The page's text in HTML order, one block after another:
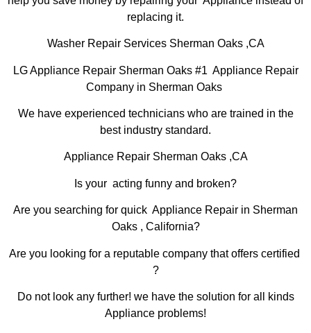
replacing it.
Washer Repair Services Sherman Oaks ,CA
LG Appliance Repair Sherman Oaks #1 Appliance Repair
Company in Sherman Oaks
We have experienced technicians who are trained in the
best industry standard.
Appliance Repair Sherman Oaks ,CA
Is your acting funny and broken?
Are you searching for quick Appliance Repair in Sherman
Oaks , California?
Are you looking for a reputable company that offers certified
?
Do not look any further! we have the solution for all kinds
Appliance problems!